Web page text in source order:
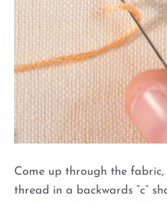
Come up through the
thread in a backwards “c”